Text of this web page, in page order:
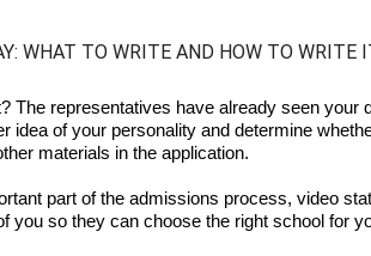
The representatives have already seen your
idea of your personality and determine
materials in the application.
part of the admissions process, video
you so they can choose the right school for